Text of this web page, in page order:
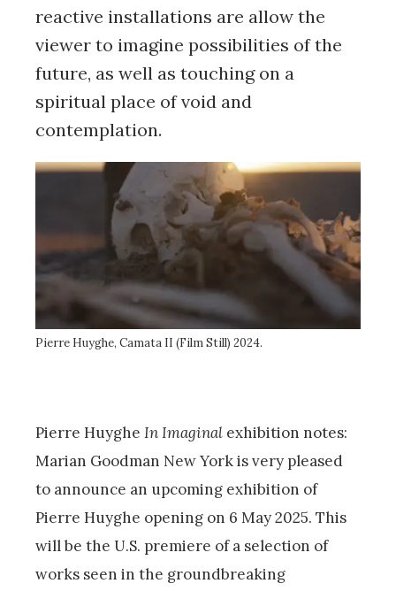
reactive installations are allow the
viewer to imagine possibilities of the
future, as well as touching on a
spiritual place of void and
contemplation.
Pierre Huyghe, Camata II (Film Still) 2024.
Pierre Huyghe In Imaginal exhibition notes:
Marian Goodman New York is very pleased
to announce an upcoming exhibition of
Pierre Huyghe opening on 6 May 2025. This
will be the U.S. premiere of a selection of
works seen in the groundbreaking